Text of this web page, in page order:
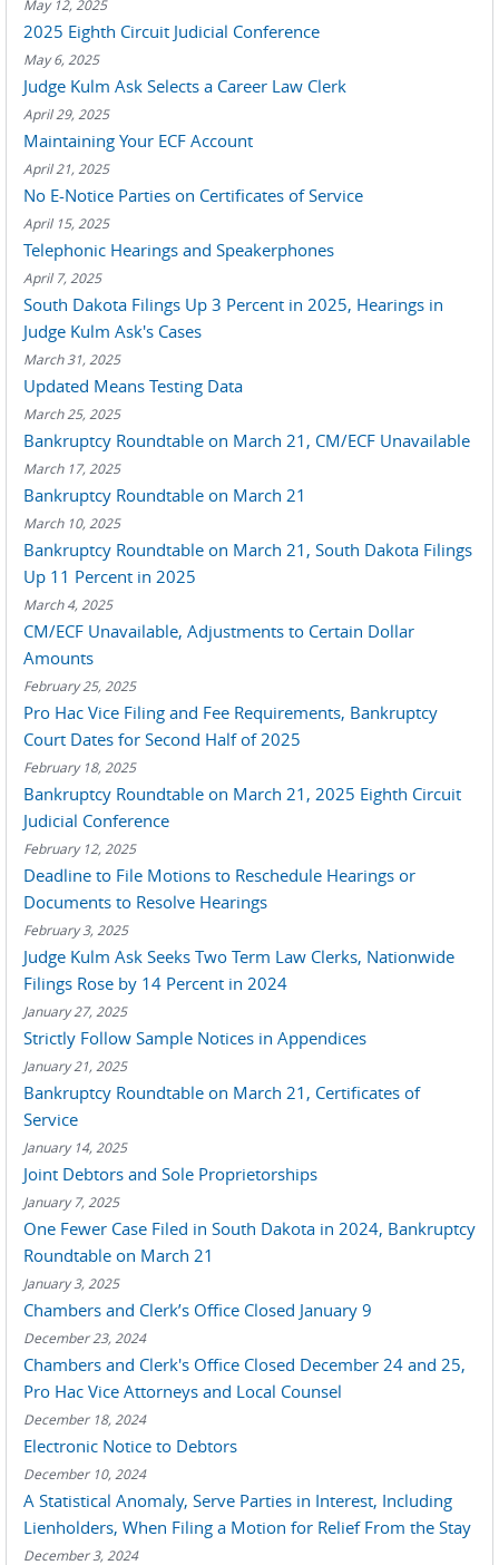
May 12, 2025
2025 Eighth Circuit Judicial Conference
May 6, 2025
Judge Kulm Ask Selects a Career Law Clerk
April 29, 2025
Maintaining Your ECF Account
April 21, 2025
No E-Notice Parties on Certificates of Service
April 15, 2025
Telephonic Hearings and Speakerphones
April 7, 2025
South Dakota Filings Up 3 Percent in 2025, Hearings in
Judge Kulm Ask's Cases
March 31, 2025
Updated Means Testing Data
March 25, 2025
Bankruptcy Roundtable on March 21, CM/ECF Unavailable
March 17, 2025
Bankruptcy Roundtable on March 21
March 10, 2025
Bankruptcy Roundtable on March 21, South Dakota Filings
Up 11 Percent in 2025
March 4, 2025
CM/ECF Unavailable, Adjustments to Certain Dollar
Amounts
February 25, 2025
Pro Hac Vice Filing and Fee Requirements, Bankruptcy
Court Dates for Second Half of 2025
February 18, 2025
Bankruptcy Roundtable on March 21, 2025 Eighth Circuit
Judicial Conference
February 12, 2025
Deadline to File Motions to Reschedule Hearings or
Documents to Resolve Hearings
February 3, 2025
Judge Kulm Ask Seeks Two Term Law Clerks, Nationwide
Filings Rose by 14 Percent in 2024
January 27, 2025
Strictly Follow Sample Notices in Appendices
January 21, 2025
Bankruptcy Roundtable on March 21, Certificates of
Service
January 14, 2025
Joint Debtors and Sole Proprietorships
January 7, 2025
One Fewer Case Filed in South Dakota in 2024, Bankruptcy
Roundtable on March 21
January 3, 2025
Chambers and Clerk’s Office Closed January 9
December 23, 2024
Chambers and Clerk's Office Closed December 24 and 25,
Pro Hac Vice Attorneys and Local Counsel
December 18, 2024
Electronic Notice to Debtors
December 10, 2024
A Statistical Anomaly, Serve Parties in Interest, Including
Lienholders, When Filing a Motion for Relief From the Stay
December 3, 2024